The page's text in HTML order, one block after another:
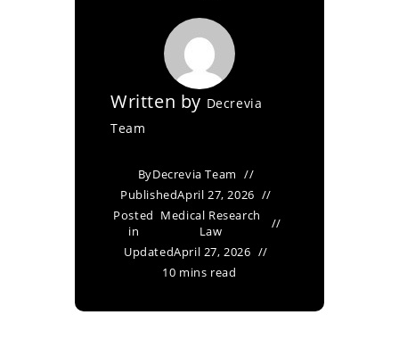
Written by Decrevia
Team
ByDecrevia Team
PublishedApril 27, 2026
Posted
in
Medical Research
Law
UpdatedApril 27, 2026
10 mins read